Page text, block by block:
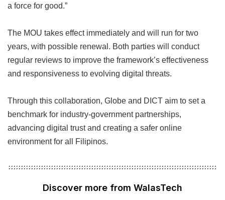
a force for good.”
The MOU takes effect immediately and will run for two
years, with possible renewal. Both parties will conduct
regular reviews to improve the framework’s effectiveness
and responsiveness to evolving digital threats.
Through this collaboration, Globe and DICT aim to set a
benchmark for industry-government partnerships,
advancing digital trust and creating a safer online
environment for all Filipinos.
Discover more from WalasTech